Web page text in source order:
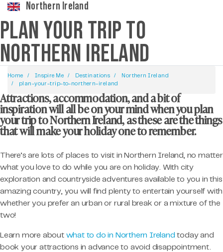
Northern Ireland
PLAN YOUR TRIP TO
NORTHERN IRELAND
Home Inspire Me Destinations
Northern Ireland
plan-your-trip-to-northern-ireland
Attractions, accommodation, and a bit of
inspiration will all be on your mind when you plan
your trip to Northern Ireland, as these are the things
that will make your holiday one to remember.
There’s are lots of places to visit in Northern Ireland, no matter
what you love to do while you are on holiday. With city
exploration and countryside adventures available to you in this
amazing country, you will find plenty to entertain yourself with
whether you prefer an urban or rural break or a mixture of the
two!
Learn more about what to do in Northern Ireland today and
book your attractions in advance to avoid disappointment.